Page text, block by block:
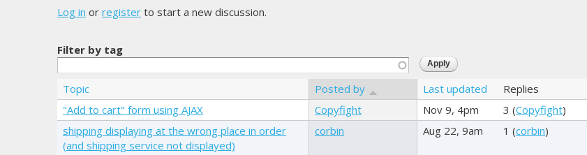
Log in or register to start a new discussion.
Filter by tag
Topic Posted by Last updated
Replies
"Add to cart" form using AJAX
Copyfight Nov 9, 4pm 3 (Copyfight)
shipping displaying at the wrong place in order
(and shipping service not displayed)
corbin Aug 22, 9am 1 (corbin)